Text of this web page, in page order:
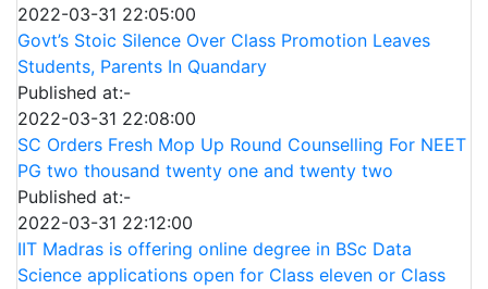
2022-03-31 22:05:00
Govt’s Stoic Silence Over Class Promotion Leaves
Students, Parents In Quandary
Published at:-
2022-03-31 22:08:00
SC Orders Fresh Mop Up Round Counselling For NEET
PG two thousand twenty one and twenty two
Published at:-
2022-03-31 22:12:00
IIT Madras is offering online degree in BSc Data
Science applications open for Class eleven or Class